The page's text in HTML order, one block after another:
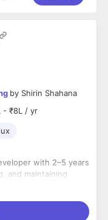
by Shirin Shahana
- ₹8L / yr
with 2–5 years
and maintaining
Boot, and
experience building